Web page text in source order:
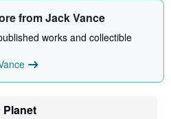
from Jack Vance
works and collectible